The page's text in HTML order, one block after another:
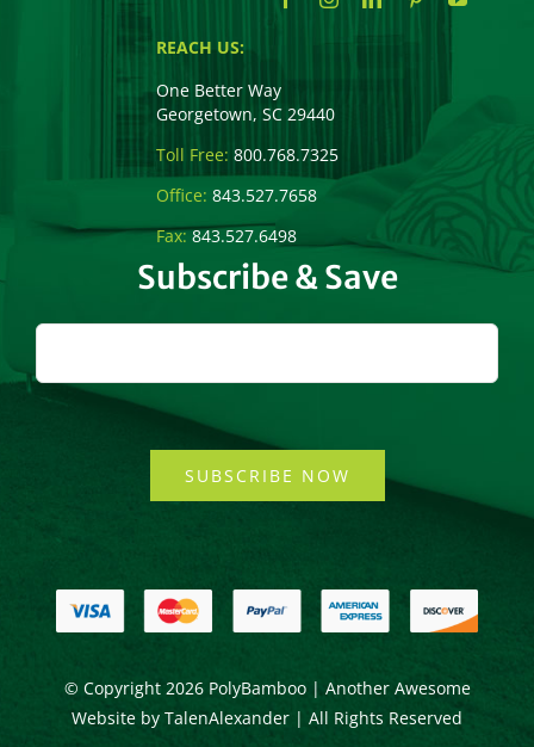
REACH US:
One Better Way
Georgetown, SC 29440
Toll Free: 800.768.7325
Office: 843.527.7658
Fax:843.527.6498
Subscribe & Save
SUBSCRIBE NOW
© Copyright 2026 PolyBamboo | Another Awesome
Website by TalenAlexander | All Rights Reserved